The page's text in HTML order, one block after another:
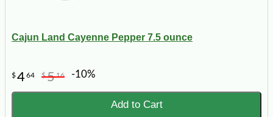
Cajun Land Cayenne Pepper 7.5 ounce
$464 $516 -10%
Add to Cart